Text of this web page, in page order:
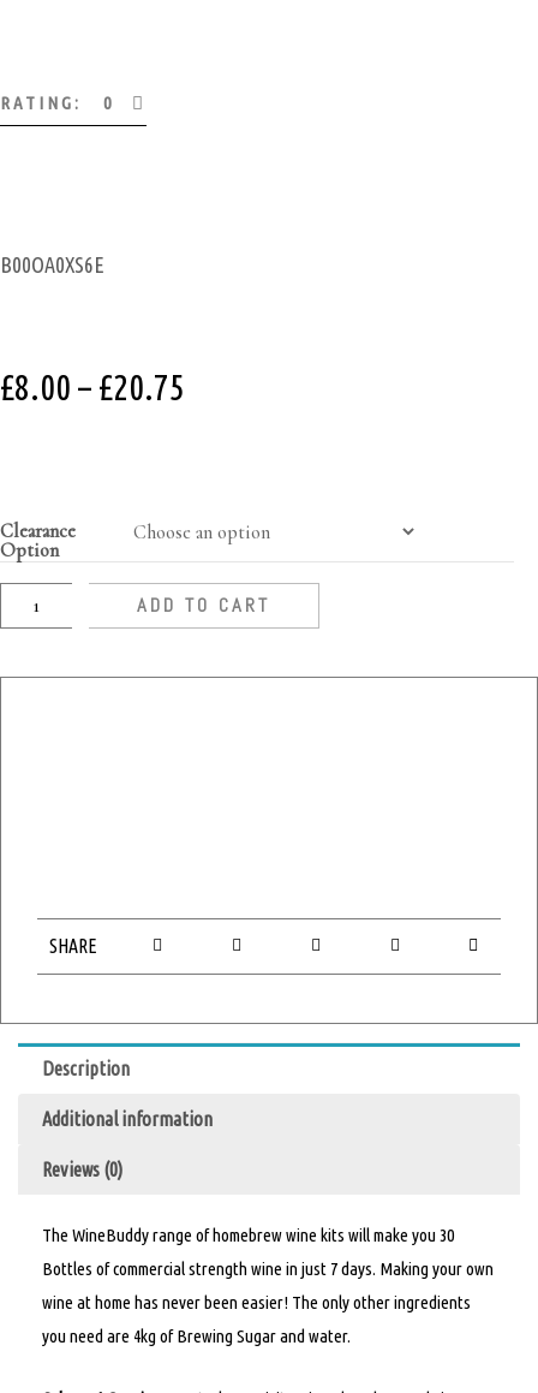
RATING: 0
B00OA0XS6E
£8.00 – £20.75
Clearance
Option
ADD TO CART
SHARE
Description
Additional information
Reviews (0)
The WineBuddy range of homebrew wine kits will make you 30
Bottles of commercial strength wine in just 7 days. Making your own
wine at home has never been easier! The only other ingredients
you need are 4kg of Brewing Sugar and water.